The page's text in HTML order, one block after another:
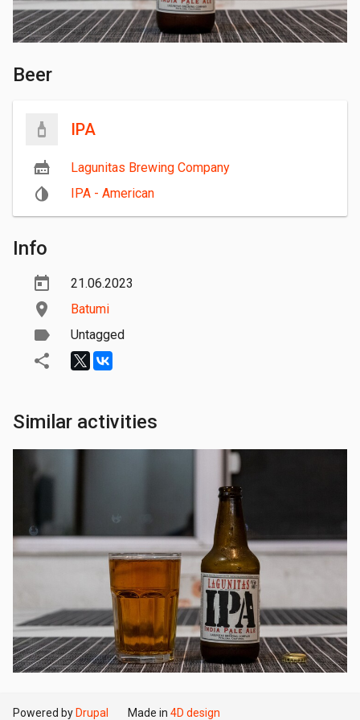
Beer
IPA
Lagunitas Brewing Company
IPA - American
Info
21.06.2023
Batumi
Untagged
Similar activities
Powered by Drupal Made in 4D design